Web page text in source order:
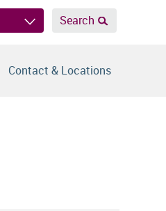
Search
Contact & Locations